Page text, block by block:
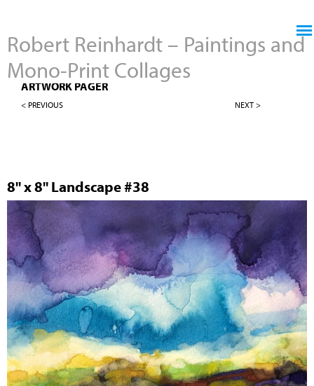
Robert Reinhardt – Paintings and
Mono-Print Collages
8" X 8" LANDSCAPES
ARTWORK PAGER
< PREVIOUS NEXT >
8" x 8" Landscape #38